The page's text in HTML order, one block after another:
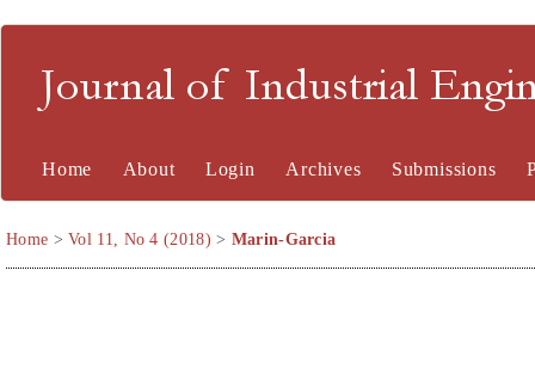
Journal of Industrial
Home About Login Archives Submissions
Home >Vol 11, No 4 (2018) > Marin-Garcia